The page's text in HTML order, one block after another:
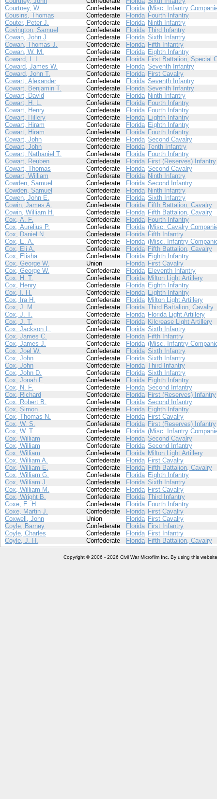
Courtney, W.
Confederate Florida (Misc. Infantry
Cousins, Thomas
Confederate Florida Fourth Infantry
Couter, Peter J.
Confederate Florida Ninth Infantry
Covington, Samuel
Confederate Florida Third Infantry
Cowan, John J
Confederate Florida Sixth Infantry
Cowan, Thomas J.
Confederate Florida Fifth Infantry
Cowan, W. M.
Confederate Florida Eighth Infantry
Coward, I. I.
Confederate Florida First Battalion, Special
Coward, James W.
Confederate Florida Seventh Infantry
Coward, John T.
Confederate Florida First Cavalry
Cowart, Alexander
Confederate Florida Seventh Infantry
Cowart, Benjamin T.
Confederate Florida Seventh Infantry
Cowart, David
Confederate Florida Ninth Infantry
Cowart, H. L.
Confederate Florida Fourth Infantry
Cowart, Henry
Confederate Florida Fourth Infantry
Cowart, Hillery
Confederate Florida Eighth Infantry
Cowart, Hiram
Confederate Florida Eighth Infantry
Cowart, Hiram
Confederate Florida Fourth Infantry
Cowart, John
Confederate Florida Second Cavalry
Cowart, John
Confederate Florida Tenth Infantry
Cowart, Nathaniel T.
Confederate Florida Fourth Infantry
Cowart, Reuben
Confederate Florida First (Reserves) Infantry
Cowart, Thomas
Confederate Florida Second Cavalry
Cowart, William
Confederate Florida Ninth Infantry
Cowden, Samuel
Confederate Florida Second Infantry
Cowden, Samuel
Confederate Florida Ninth Infantry
Cowen, John E.
Confederate Florida Sixth Infantry
Cowin, James A.
Confederate Florida Fifth Battalion, Cavalry
Cowin, William H.
Confederate Florida Fifth Battalion, Cavalry
Cox, A. F.
Confederate Florida Fourth Infantry
Cox, Aurelius P.
Confederate Florida (Misc. Cavalry
Cox, Daniel N.
Confederate Florida Fifth Infantry
Cox, E. A.
Confederate Florida (Misc. Infantry
Cox, Eli A.
Confederate Florida Fifth Battalion, Cavalry
Cox, Elisha
Confederate Florida Eighth Infantry
Cox, George W.
Union Florida First Cavalry
Cox, George W.
Confederate Florida Eleventh Infantry
Cox, H. T.
Confederate Florida Milton Light Artillery
Cox, Henry
Confederate Florida Eighth Infantry
Cox, I. H.
Confederate Florida Eighth Infantry
Cox, Ira H.
Confederate Florida Milton Light Artillery
Cox, J. M.
Confederate Florida Third Battalion, Cavalry
Cox, J. T.
Confederate Florida Florida Light Artillery
Cox, J. T.
Confederate Florida Kilcrease Light Artillery
Cox, Jackson L.
Confederate Florida Sixth Infantry
Cox, James C.
Confederate Florida Fifth Infantry
Cox, James J.
Confederate Florida (Misc. Infantry
Cox, Joel W.
Confederate Florida Sixth Infantry
Cox, John
Confederate Florida Sixth Infantry
Cox, John
Confederate Florida Third Infantry
Cox, John D.
Confederate Florida Sixth Infantry
Cox, Jonah F.
Confederate Florida Eighth Infantry
Cox, N. F.
Confederate Florida Second Infantry
Cox, Richard
Confederate Florida First (Reserves) Infantry
Cox, Robert B.
Confederate Florida Second Infantry
Cox, Simon
Confederate Florida Eighth Infantry
Cox, Thomas N.
Confederate Florida First Cavalry
Cox, W. S.
Confederate Florida First (Reserves) Infantry
Cox, W. T.
Confederate Florida (Misc. Infantry
Cox, William
Confederate Florida Second Cavalry
Cox, William
Confederate Florida Second Infantry
Cox, William
Confederate Florida Milton Light Artillery
Cox, William A.
Confederate Florida First Cavalry
Cox, William E.
Confederate Florida Fifth Battalion, Cavalry
Cox, William G.
Confederate Florida Eighth Infantry
Cox, William J.
Confederate Florida Sixth Infantry
Cox, William M.
Confederate Florida First Cavalry
Cox, Wright B.
Confederate Florida Third Infantry
Coxe, E. H.
Confederate Florida Fourth Infantry
Coxe, Martin J.
Confederate Florida First Cavalry
Coxwell, John
Union Florida First Cavalry
Coyle, Barney
Confederate Florida First Infantry
Coyle, Charles
Confederate Florida First Infantry
Coyle, J. H.
Confederate Florida Fifth Battalion, Cavalry
Copyright © 2006 - 2026 Civil War Microfilm Inc. By using this